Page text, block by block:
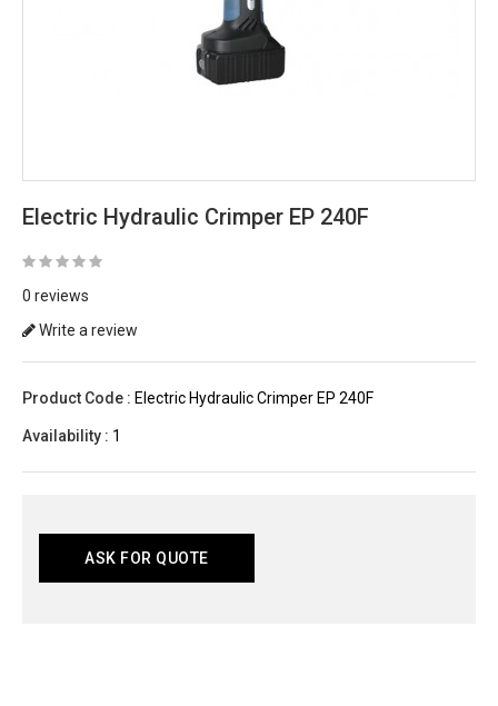
Electric Hydraulic Crimper EP 240F
0 reviews
Write a review
Product Code : Electric Hydraulic Crimper EP 240F
Availability : 1
ASK FOR QUOTE